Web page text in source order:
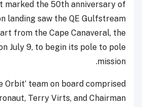
marked the 50th anniversary of
landing saw the QE Gulfstream
from the Cape Canaveral, the
July 9, to begin its pole to pole
mission.
Orbit’ team on board comprised
Terry Virts, and Chairman